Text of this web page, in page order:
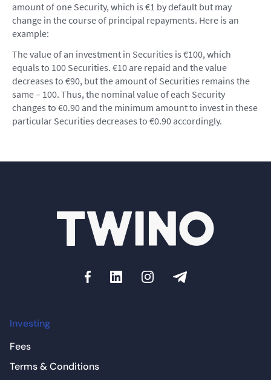
amount of one Security, which is €1 by default but may
change in the course of principal repayments. Here is an
example:
The value of an investment in Securities is €100, which
equals to 100 Securities. €10 are repaid and the value
decreases to €90, but the amount of Securities remains the
same – 100. Thus, the nominal value of each Security
changes to €0.90 and the minimum amount to invest in these
particular Securities decreases to €0.90 accordingly.
Investing
Fees
Terms & Conditions